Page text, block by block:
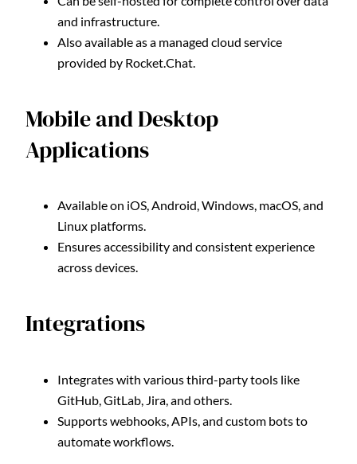
and infrastructure.
Also available as a managed cloud service
provided by Rocket.Chat.
Mobile and Desktop
Applications
Available on iOS, Android, Windows, macOS, and
Linux platforms.
Ensures accessibility and consistent experience
across devices.
Integrations
Integrates with various third-party tools like
GitHub, GitLab, Jira, and others.
Supports webhooks, APIs, and custom bots to
automate workflows.